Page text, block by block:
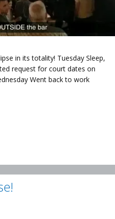
in its totality! Tuesday Sleep,
request for court dates on
Went back to work